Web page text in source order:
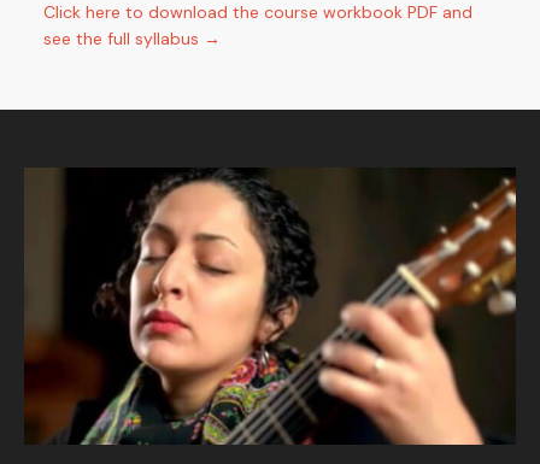
Click here to download the course workbook PDF and
see the full syllabus →